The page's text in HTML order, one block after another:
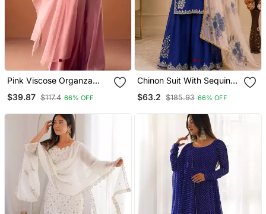
Pink Viscose Organza
Dupatta
$39.87 $117.4 66% OFF
Chinon Suit With Sequin
Organza Dupatta
$63.2 $185.93 66% OFF